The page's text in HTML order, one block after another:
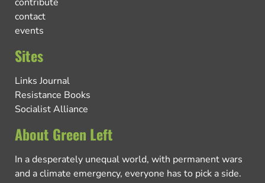
contact
events
Sites
Links Journal
Resistance Books
Socialist Alliance
About Green Left
In a desperately unequal world, with permanent wars
and a climate emergency, everyone has to pick a side.